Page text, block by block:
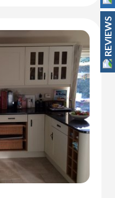
REVIEWS